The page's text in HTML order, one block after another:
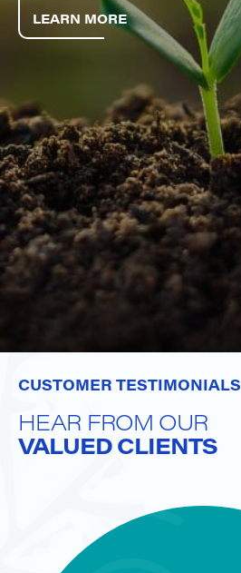
LEARN MORE
CUSTOMER TESTIMONIALS
HEAR FROM OUR
VALUED CLIENTS